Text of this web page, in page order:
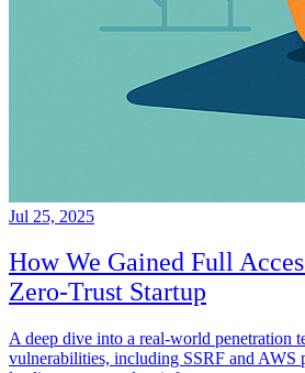
Jul 25, 2025
How We Gained Full
Zero-Trust Startup
A deep dive into a real-world penetration
vulnerabilities, including SSRF and AWS